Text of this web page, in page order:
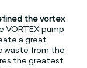
the vortex
pump
a great
waste from the
the greatest